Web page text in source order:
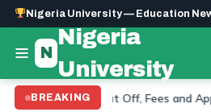
Nigeria University — Education
N
Nigeria
University
BREAKING
2026: Cut Off, Fees and Application